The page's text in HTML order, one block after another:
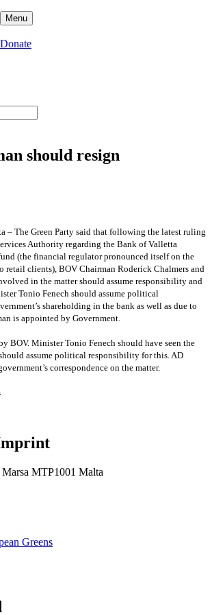
Menu
Donate
should resign
– The Green Party said that following the latest ruling
Authority regarding the Bank of Valletta
(the financial regulator pronounced itself on the
retail clients), BOV Chairman Roderick Chalmers and
in the matter should assume responsibility and
Tonio Fenech should assume political
shareholding in the bank as well as due to
is appointed by Government.
BOV. Minister Tonio Fenech should have seen the
assume political responsibility for this. AD
correspondence on the matter.
MTP1001 Malta
Greens